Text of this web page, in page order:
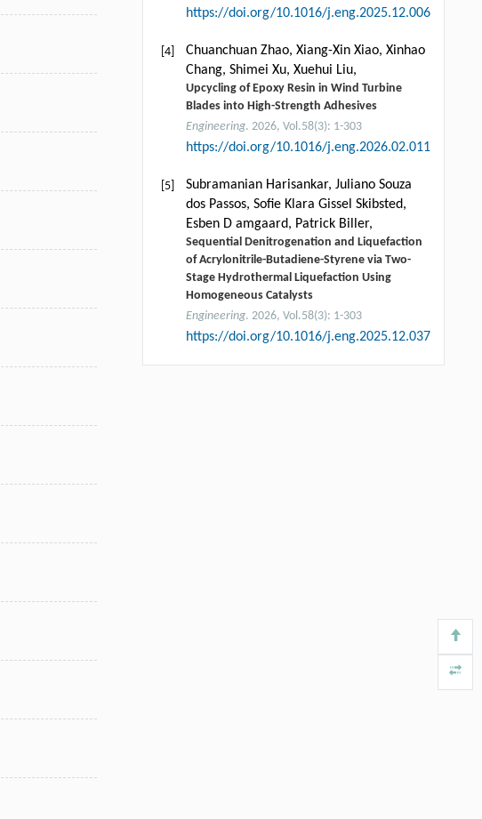
https://doi.org/10.1016/j.eng.2025.12.006
[4]
Chuanchuan Zhao, Xiang-Xin Xiao, Xinhao
Chang, Shimei Xu, Xuehui Liu,
Upcycling of Epoxy Resin in Wind Turbine
Blades into High-Strength Adhesives
Engineering. 2026, Vol.58(3): 1-303
https://doi.org/10.1016/j.eng.2026.02.011
[5]
Subramanian Harisankar, Juliano Souza
dos Passos, Soﬁe Klara Gissel Skibsted,
Esben D amgaard, Patrick Biller,
Sequential Denitrogenation and Liquefaction
of Acrylonitrile-Butadiene-Styrene via Two-
Stage Hydrothermal Liquefaction Using
Homogeneous Catalysts
Engineering. 2026, Vol.58(3): 1-303
https://doi.org/10.1016/j.eng.2025.12.037